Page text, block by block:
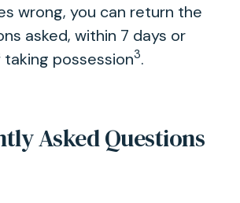
wrong, you can return the
asked, within 7 days or
possession3.
Asked Questions